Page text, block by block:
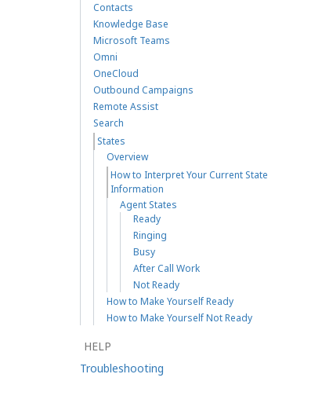
Contacts
Knowledge Base
Microsoft Teams
Omni
OneCloud
Outbound Campaigns
Remote Assist
Search
States
Overview
How to Interpret Your Current State
Information
Agent States
Ready
Ringing
Busy
After Call Work
Not Ready
How to Make Yourself Ready
How to Make Yourself Not Ready
HELP
Troubleshooting